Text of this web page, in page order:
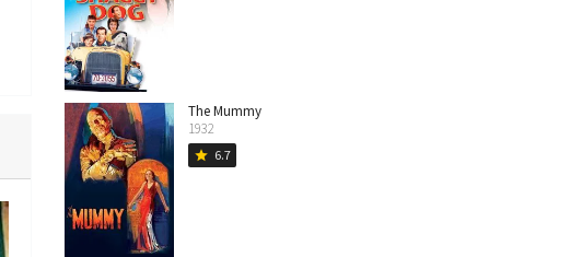
The Mummy
1932
star 6.7